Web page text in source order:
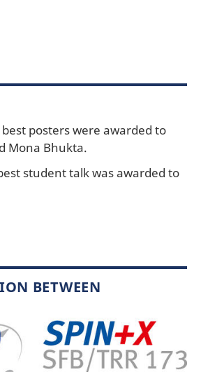
posters were awarded to
Mona Bhukta.
student talk was awarded to
BETWEEN